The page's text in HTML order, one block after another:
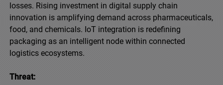
losses. Rising investment in digital supply chain
innovation is amplifying demand across pharmaceuticals,
food, and chemicals. IoT integration is redefining
packaging as an intelligent node within connected
logistics ecosystems.
Threat: